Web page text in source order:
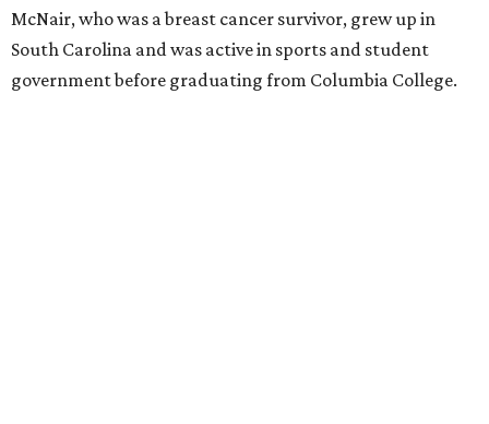
McNair, who was a breast cancer survivor, grew up in
South Carolina and was active in sports and student
government before graduating from Columbia College.